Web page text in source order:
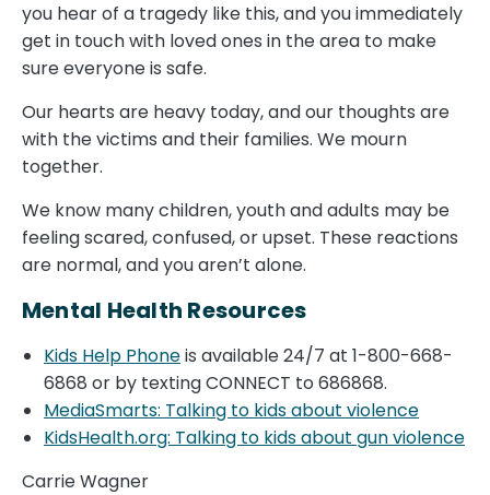
you hear of a tragedy like this, and you immediately
get in touch with loved ones in the area to make
sure everyone is safe.
Our hearts are heavy today, and our thoughts are
with the victims and their families. We mourn
together.
We know many children, youth and adults may be
feeling scared, confused, or upset. These reactions
are normal, and you aren’t alone.
Mental Health Resources
Kids Help Phoneis available 24/7 at 1-800-668-
6868 or by texting CONNECT to 686868.
MediaSmarts: Talking to kids about violence
KidsHealth.org: Talking to kids about gun violence
Carrie Wagner